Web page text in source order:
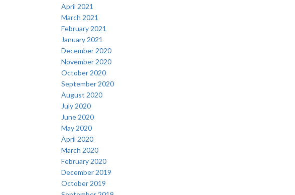
April 2021
March 2021
February 2021
January 2021
December 2020
November 2020
October 2020
September 2020
August 2020
July 2020
June 2020
May 2020
April 2020
March 2020
February 2020
December 2019
October 2019